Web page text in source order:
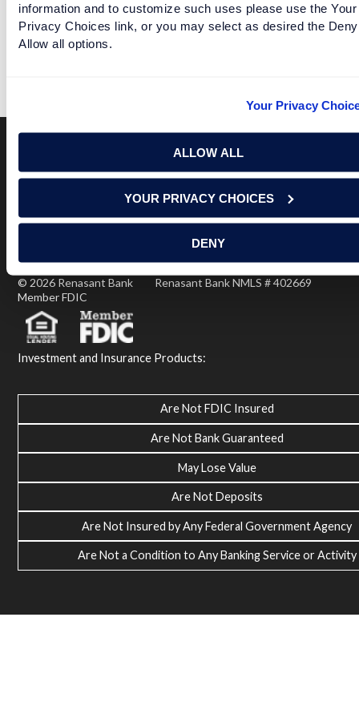
information and to customize such uses please use the Your
Privacy Choices link, or you may select as desired the
Allow all options.
Your Privacy
ALLOW ALL
YOUR PRIVACY CHOICES
DENY
WHAT IF THE PLAYOFF SEMIFINAL GAMES WERE
DATES
NOTICE: Renasant Bank is not responsible for and has no
control over the websites that have links here. Our Terms of
third party sites. Please contact us with any concerns or
comments.
© 2026 Renasant Bank Renasant Bank NMLS # 402669
Member FDIC
Investment and Insurance Products:
Are Not FDIC Insured
Are Not Bank Guaranteed
May Lose Value
Are Not Deposits
Are Not Insured by Any Federal Government Agency
Are Not a Condition to Any Banking Service or Activity